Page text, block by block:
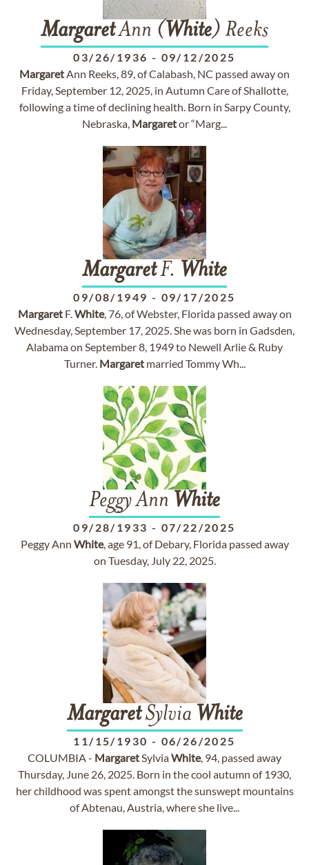
MargaretAnn ( White) Reeks
03/26/1936 - 09/12/2025
MargaretAnn Reeks, 89, of Calabash, NC passed away on
Friday, September 12, 2025, in Autumn Care of Shallotte,
following a time of declining health. Born in Sarpy County,
Nebraska, Margaretor “Marg...
MargaretF. White
09/08/1949 - 09/17/2025
MargaretF.White, 76, of Webster, Florida passed away on
Wednesday, September 17, 2025. She was born in Gadsden,
Alabama on September 8, 1949 to Newell Arlie & Ruby
Turner. Margaretmarried Tommy Wh...
Peggy Ann White
09/28/1933 - 07/22/2025
Peggy Ann White, age 91, of Debary, Florida passed away
on Tuesday, July 22, 2025.
MargaretSylvia White
11/15/1930 - 06/26/2025
COLUMBIA - MargaretSylviaWhite, 94, passed away
Thursday, June 26, 2025. Born in the cool autumn of 1930,
her childhood was spent amongst the sunswept mountains
of Abtenau, Austria, where she live...